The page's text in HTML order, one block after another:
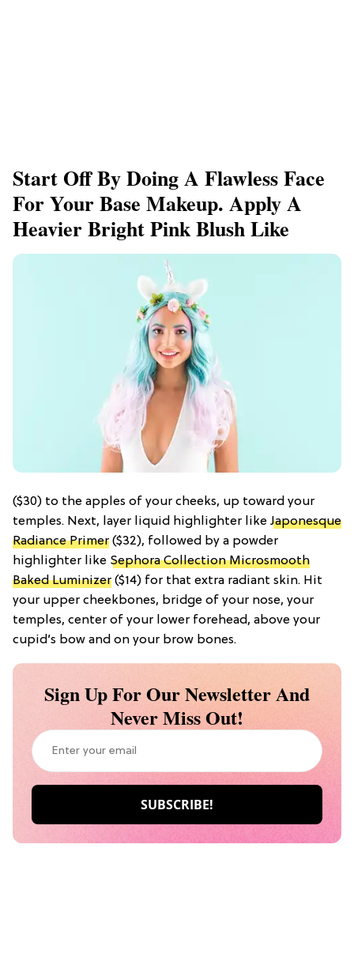
Start Off By Doing A Flawless Face
For Your Base Makeup. Apply A
Heavier Bright Pink Blush Like
($30) to the apples of your cheeks, up toward your
temples. Next, layer liquid highlighter like Japonesque
Radiance Primer ($32), followed by a powder
highlighter like Sephora Collection Microsmooth
Baked Luminizer ($14) for that extra radiant skin. Hit
your upper cheekbones, bridge of your nose, your
temples, center of your lower forehead, above your
cupid’s bow and on your brow bones.
Sign Up For Our Newsletter And
Never Miss Out!